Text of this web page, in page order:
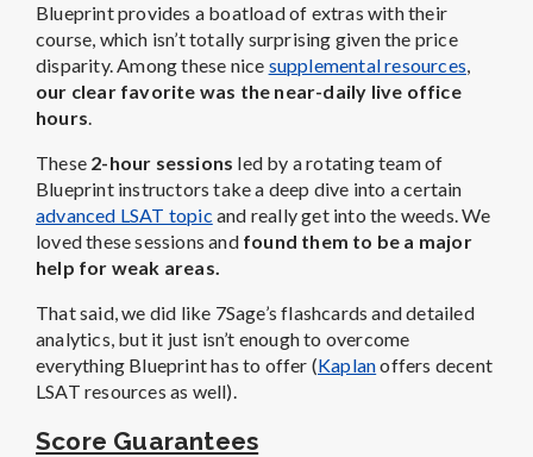
Blueprint provides a boatload of extras with their
course, which isn’t totally surprising given the price
disparity. Among these nice supplemental resources
our clear favorite was the near-daily live office
hours
These 2-hour sessions led by a rotating team of
Blueprint instructors take a deep dive into a certain
advanced LSAT topic and really get into the weeds. We
loved these sessions and found them to be a major
help for weak areas.
That said, we did like 7Sage’s flashcards and detailed
analytics, but it just isn’t enough to overcome
everything Blueprint has to offer (Kaplanoffers decent
LSAT resources as well).
Score Guarantees